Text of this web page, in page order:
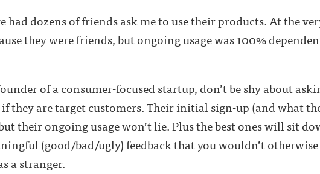
had dozens of friends ask me to use their products. At the
they were friends, but ongoing usage was 100%
of a consumer-focused startup, don’t be shy about
they are target customers. Their initial sign-up (and what
their ongoing usage won’t lie. Plus the best ones will sit
(good/bad/ugly) feedback that you wouldn’t
a stranger.